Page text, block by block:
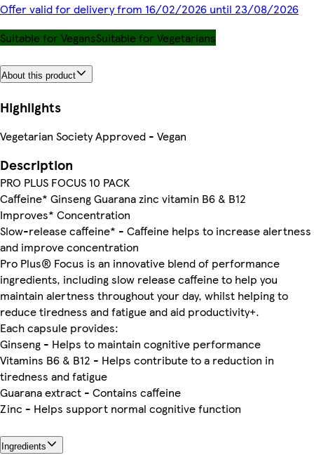
Offer valid for delivery from 16/02/2026 until 23/08/2026
Suitable for VegansSuitable for Vegetarians
About this product
Highlights
Vegetarian Society Approved - Vegan
Description
PRO PLUS FOCUS 10 PACK
Caffeine* Ginseng Guarana zinc vitamin B6 & B12
Improves* Concentration
Slow-release caffeine* - Caffeine helps to increase alertness
and improve concentration
Pro Plus® Focus is an innovative blend of performance
ingredients, including slow release caffeine to help you
maintain alertness throughout your day, whilst helping to
reduce tiredness and fatigue and aid productivity+.
Each capsule provides:
Ginseng - Helps to maintain cognitive performance
Vitamins B6 & B12 - Helps contribute to a reduction in
tiredness and fatigue
Guarana extract - Contains caffeine
Zinc - Helps support normal cognitive function
Ingredients